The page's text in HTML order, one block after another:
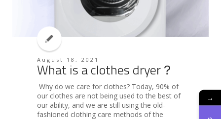
August 18, 2021
What is a clothes dryer？
Why do we care for clothes? Today, 90% of
our clothes are not being used to the best of
our ability, and we are still using the old-
fashioned clothing care methods of the
→